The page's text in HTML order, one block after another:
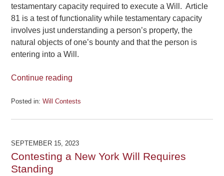
testamentary capacity required to execute a Will. Article
81 is a test of functionality while testamentary capacity
involves just understanding a person’s property, the
natural objects of one’s bounty and that the person is
entering into a Will.
Continue reading
Posted in: Will Contests
February
2024
pm
SEPTEMBER 15, 2023
Contesting a New York Will Requires
Standing